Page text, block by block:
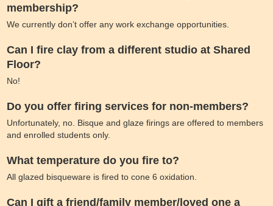
membership?
We currently don’t offer any work exchange opportunities.
Can I fire clay from a different studio at Shared
Floor?
No!
Do you offer firing services for non-members?
Unfortunately, no. Bisque and glaze firings are offered to members
and enrolled students only.
What temperature do you fire to?
All glazed bisqueware is fired to cone 6 oxidation.
Can I gift a friend/family member/loved one a